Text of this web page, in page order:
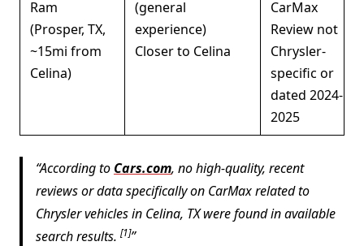
Ram
(Prosper, TX,
~15mi from
Celina)
(general
experience)
Closer to Celina
CarMax
Review not
Chrysler-
specific or
dated 2024-
2025
According to Cars.com, no high-quality, recent
reviews or data specifically on CarMax related to
Chrysler vehicles in Celina, TX were found in available
search results. [1]